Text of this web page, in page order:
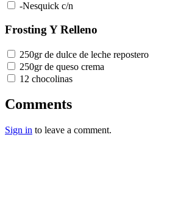
-Nesquick c/n
Frosting Y Relleno
250gr de dulce de leche repostero
250gr de queso crema
12 chocolinas
Comments
Sign in to leave a comment.